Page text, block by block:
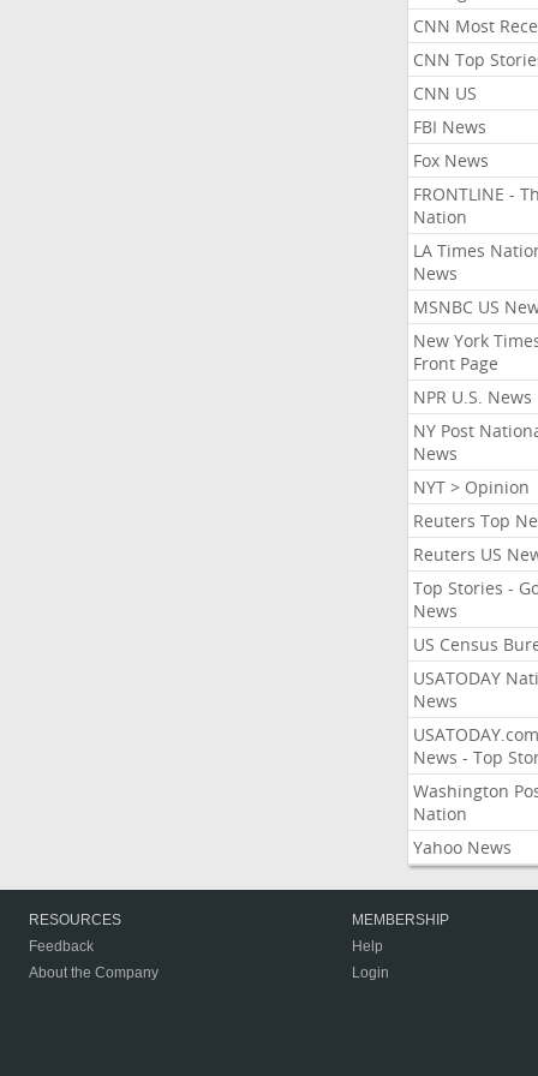
CNN Most
CNN Top
CNN US
FBI News
Fox News
FRONTLINE -
Nation
LA Times
News
MSNBC US
New York
Front Page
NPR U.S. News
NY Post
News
NYT > Opinion
Reuters Top
Reuters US
Top Stories -
News
US Census
USATODAY
News
USATODAY.com
News - Top
Washington
Nation
Yahoo News
RESOURCES
Feedback
About the Company
MEMBERSHIP
Help
Login